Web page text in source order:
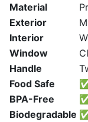
Material
Exterior
Interior
Window
Handle
Food Safe
BPA-Free
Biodegradable